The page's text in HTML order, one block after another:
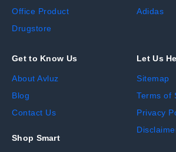
Office Product
Drugstore
Adidas
Get to Know Us
About Avluz
Blog
Contact Us
Shop Smart
Let Us
Sitemap
Terms of
Privacy